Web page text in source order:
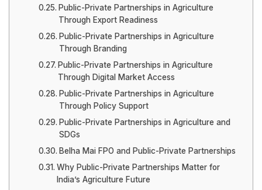
Public-Private Partnerships in Agriculture
Through Export Readiness
Public-Private Partnerships in Agriculture
Through Branding
Public-Private Partnerships in Agriculture
Through Digital Market Access
Public-Private Partnerships in Agriculture
Through Policy Support
Public-Private Partnerships in Agriculture and
SDGs
Belha Mai FPO and Public-Private Partnerships
Why Public-Private Partnerships Matter for
India’s Agriculture Future